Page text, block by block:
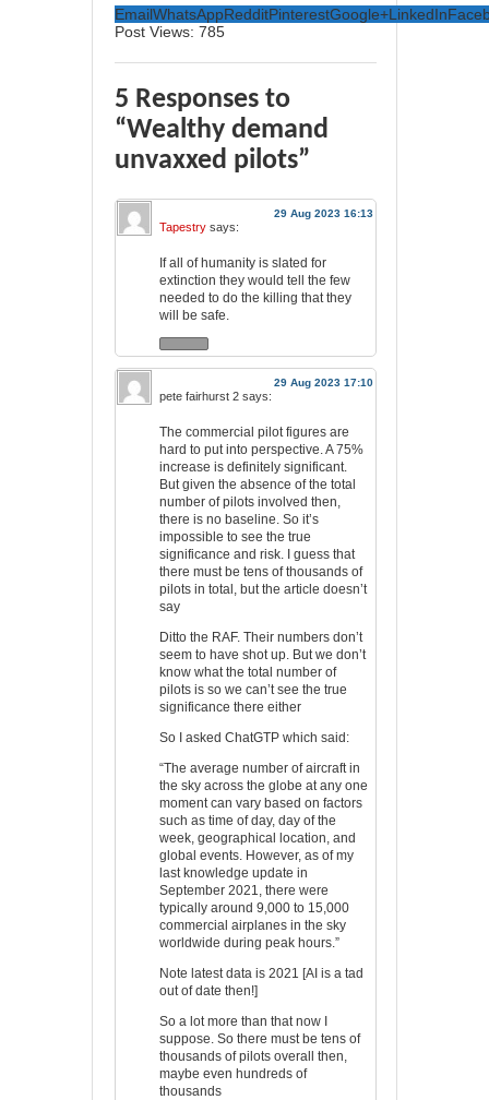
EmailWhatsAppRedditPinterestGoogle+LinkedIn
Post Views: 785
5 Responses to
“Wealthy demand
unvaxxed pilots”
29 Aug 2023 16:13
Tapestry says:
If all of humanity is slated for
extinction they would tell the few
needed to do the killing that they
will be safe.
29 Aug 2023 17:10
pete fairhurst 2 says:
The commercial pilot figures are
hard to put into perspective. A 75%
increase is definitely significant.
But given the absence of the total
number of pilots involved then,
there is no baseline. So it’s
impossible to see the true
significance and risk. I guess that
there must be tens of thousands of
pilots in total, but the article doesn’t
say
Ditto the RAF. Their numbers don’t
seem to have shot up. But we don’t
know what the total number of
pilots is so we can’t see the true
significance there either
So I asked ChatGTP which said:
“The average number of aircraft in
the sky across the globe at any one
moment can vary based on factors
such as time of day, day of the
week, geographical location, and
global events. However, as of my
last knowledge update in
September 2021, there were
typically around 9,000 to 15,000
commercial airplanes in the sky
worldwide during peak hours.”
Note latest data is 2021 [AI is a tad
out of date then!]
So a lot more than that now I
suppose. So there must be tens of
thousands of pilots overall then,
maybe even hundreds of
thousands